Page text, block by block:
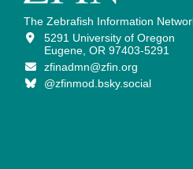
The Zebrafish Information
5291 University of Oregon
Eugene, OR 97403-5291
zfinadmn@zfin.org
@zfinmod.bsky.social